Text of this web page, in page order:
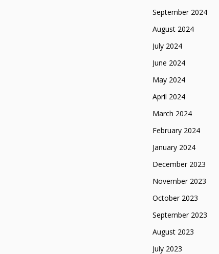
September 2024
August 2024
July 2024
June 2024
May 2024
April 2024
March 2024
February 2024
January 2024
December 2023
November 2023
October 2023
September 2023
August 2023
July 2023